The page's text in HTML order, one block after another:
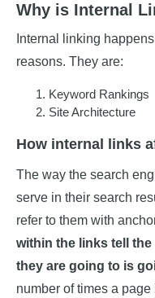
Why is Internal
Internal linking
reasons. They are:
Keyword Rankings
Site Architecture
How internal links
The way the search
serve in their search
refer to them with
within the links tell
they are going to is
number of times a